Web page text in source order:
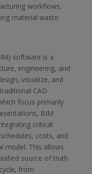
workflows,
material waste.
software is a
engineering, and
visualize, and
CAD
focus primarily
BIM
critical
costs, and
model. This allows
source of truth
from